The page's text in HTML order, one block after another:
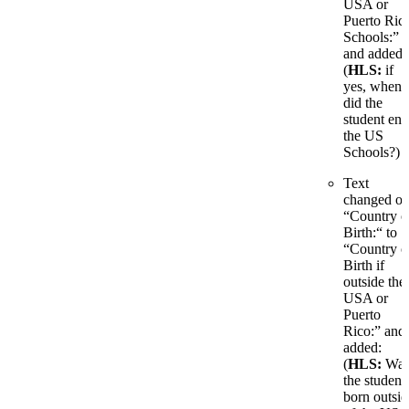
USA or
Puerto
Schools:”
and added:
(HLS: if
yes, when
did the
student
the US
Schools?)
Text
changed on
“Country
Birth:“ to
“Country
Birth if
outside the
USA or
Puerto
Rico:” and
added:
(HLS: Was
the student
born